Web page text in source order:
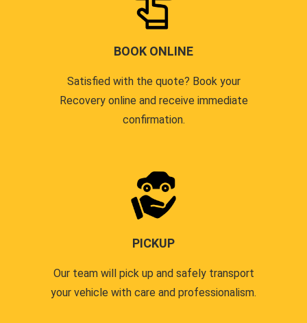
BOOK ONLINE
Satisfied with the quote? Book your
Recovery online and receive immediate
confirmation.
PICKUP
Our team will pick up and safely transport
your vehicle with care and professionalism.